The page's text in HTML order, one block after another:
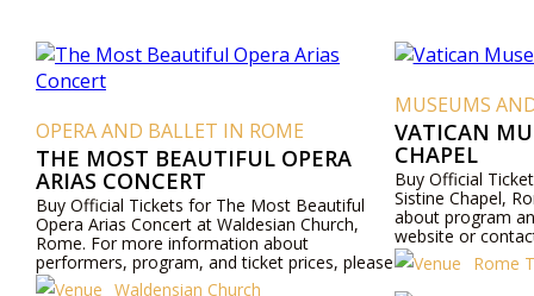
OPERA AND BALLET IN ROME
THE MOST BEAUTIFUL OPERA
ARIAS CONCERT
Buy Official Tickets for The Most Beautiful
Opera Arias Concert at Waldesian Church,
Rome. For more information about
performers, program, and ticket prices, please
visit our website or contact us by phone.
Waldensian Church
MUSEUMS
VATICAN
CHAPEL
Buy Official
Sistine Chapel,
about program
website or
Rome